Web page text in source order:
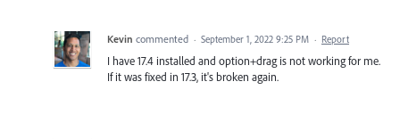
Kevin commented · September 1, 2022 9:25 PM · Report
I have 17.4 installed and option+drag is not working for me.
If it was fixed in 17.3, it's broken again.